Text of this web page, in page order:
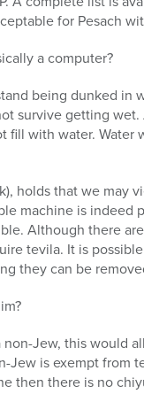
for Pesach
a computer?
being dunked in
survive getting
with water.
holds that we may
machine is
Although there
tevila. It is
they can be
Jew, this would
Jew is exempt from
then there is no